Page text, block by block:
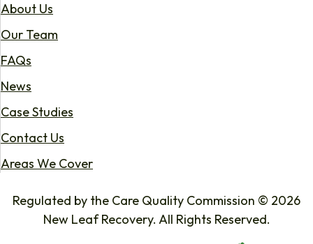
About Us
Our Team
FAQs
News
Case Studies
Contact Us
Areas We Cover
Regulated by the Care Quality Commission © 2026
New Leaf Recovery. All Rights Reserved.